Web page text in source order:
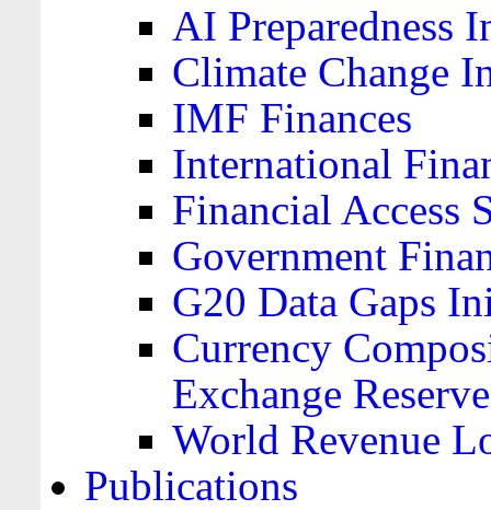
AI Preparedness
Climate Change
IMF Finances
International
Financial Access
Government
G20 Data Gaps
Currency
Exchange
World Revenue
Publications